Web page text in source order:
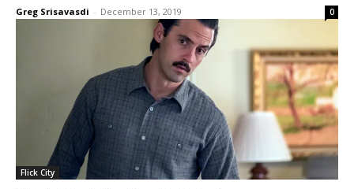
Greg Srisavasdi - December 13, 2019 0
Flick City